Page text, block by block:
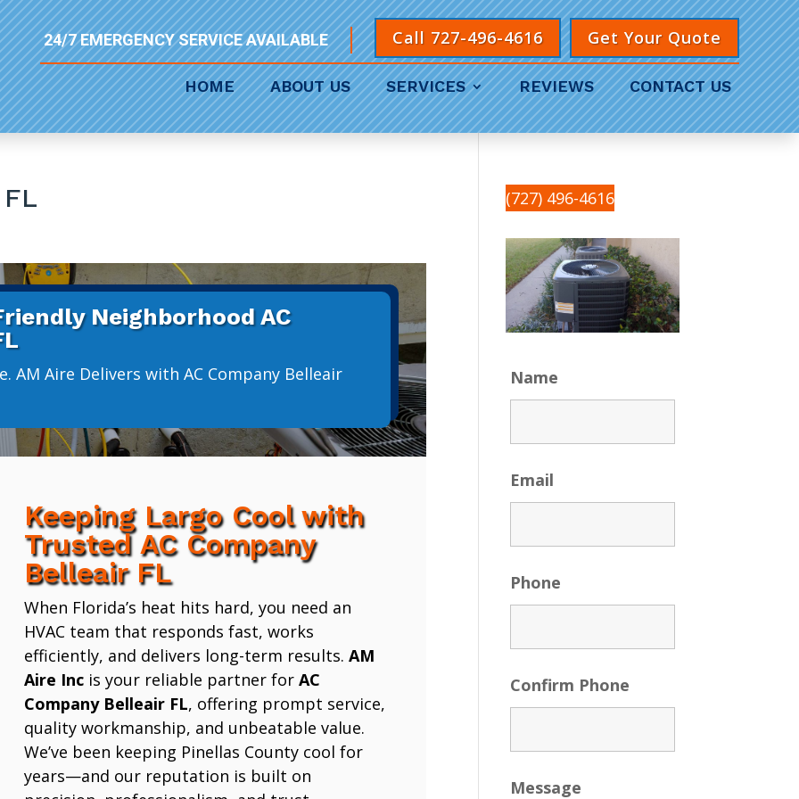
Get Your Quote
Call 727-496-4616
24/7 EMERGENCY SERVICE AVAILABLE
HOME ABOUT US SERVICES REVIEWS CONTACT US
Neighborhood AC
AM Aire Delivers with AC Company Belleair
Keeping Largo Cool with
Trusted AC Company
Belleair FL
When Florida’s heat hits hard, you need an
HVAC team that responds fast, works
efficiently, and delivers long-term results. AM
Aire Incis your reliable partner for AC
Company Belleair FL, offering prompt service,
quality workmanship, and unbeatable value.
We’ve been keeping Pinellas County cool for
years—and our reputation is built on
(727) 496-4616
Name
Email
Phone
Confirm Phone
Message